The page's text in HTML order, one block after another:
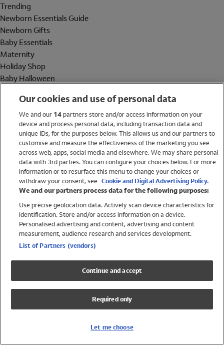
Trending
Newborn Essentials Guide
Newborn Gifts
Baby Essentials
Maternity
Holiday Shop
Baby Halloween
Holiday Shop
Swimwear
Women
Trending
Shop All Holiday Shop
Swimwear
Girls Swimwear
Boys Swimwear
Our cookies and use of personal data
We and our 14partners store and/or access information on your
device and process personal data, including transaction data and
unique IDs, for the purposes below. This allows us and our partners to
customise and measure the effectiveness of the marketing you see
across web, apps, social media and elsewhere. We may share personal
data with 3rd parties. You can configure your choices below. For more
information or to resurface this menu to change your choices or
withdraw your consent, see Cookie and Digital Advertising Policy.
We and our partners process data for the following purposes:
Use precise geolocation data. Actively scan device characteristics for
identification. Store and/or access information on a device.
Personalised advertising and content, advertising and content
measurement, audience research and services development.
List of Partners (vendors)
Continue and accept
Required only
Let me choose